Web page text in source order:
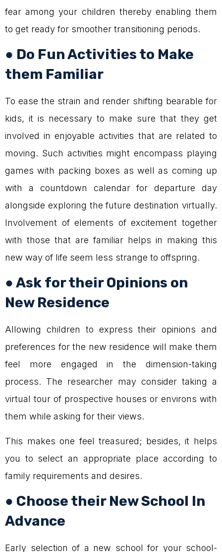
fear among your children thereby enabling them
to get ready for smoother transitioning periods.
● Do Fun Activities to Make
them Familiar
To ease the strain and render shifting bearable for
kids, it is necessary to make sure that they get
involved in enjoyable activities that are related to
moving. Such activities might encompass playing
games with packing boxes as well as coming up
with a countdown calendar for departure day
alongside exploring the future destination virtually.
Involvement of elements of excitement together
with those that are familiar helps in making this
new way of life seem less strange to offspring.
● Ask for their Opinions on
New Residence
Allowing children to express their opinions and
preferences for the new residence will make them
feel more engaged in the dimension-taking
process. The researcher may consider taking a
virtual tour of prospective houses or environs with
them while asking for their views.
This makes one feel treasured; besides, it helps
you to select an appropriate place according to
family requirements and desires.
● Choose their New School In
Advance
Early selection of a new school for your school-